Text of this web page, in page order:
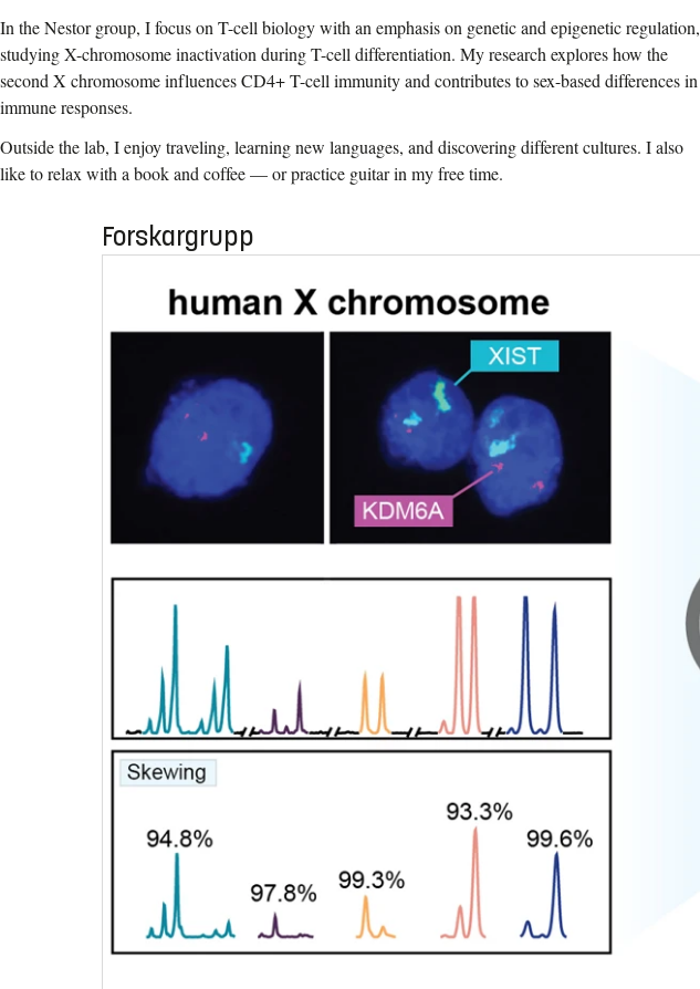
In the Nestor group, I focus on T-cell biology with an emphasis on genetic and epigenetic regulation,
studying X-chromosome inactivation during T-cell differentiation. My research explores how the
second X chromosome influences CD4+ T-cell immunity and contributes to sex-based differences in
immune responses.
Outside the lab, I enjoy traveling, learning new languages, and discovering different cultures. I also
like to relax with a book and coffee — or practice guitar in my free time.
Forskargrupp